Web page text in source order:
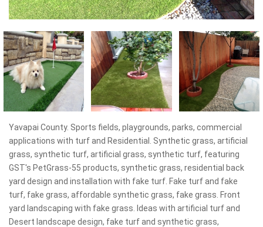
Yavapai County. Sports fields, playgrounds, parks, commercial
applications with turf and Residential. Synthetic grass, artificial
grass, synthetic turf, artificial grass, synthetic turf, featuring
GST's PetGrass-55 products, synthetic grass, residential back
yard design and installation with fake turf. Fake turf and fake
turf, fake grass, affordable synthetic grass, fake grass. Front
yard landscaping with fake grass. Ideas with artificial turf and
Desert landscape design, fake turf and synthetic grass,